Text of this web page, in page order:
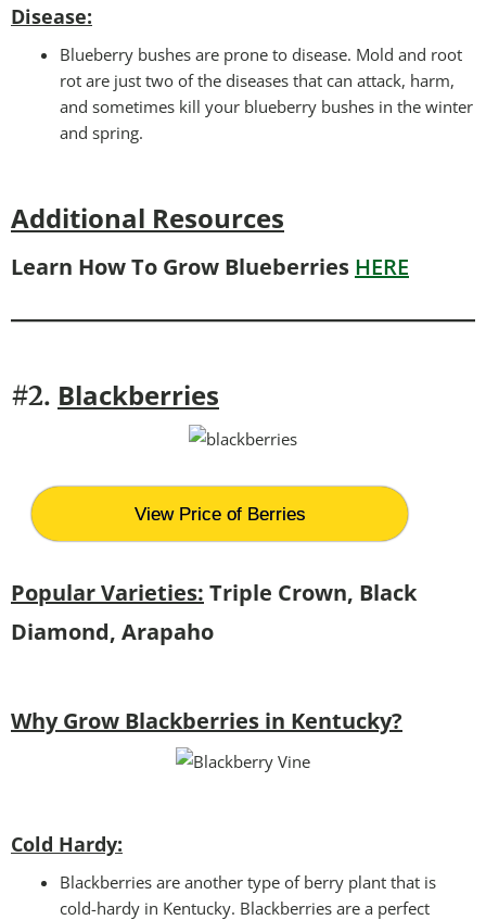
Disease:
Blueberry bushes are prone to disease. Mold and root
rot are just two of the diseases that can attack, harm,
and sometimes kill your blueberry bushes in the winter
and spring.
Additional Resources
Learn How To Grow Blueberries HERE
#2. Blackberries
View Price of Berries
Popular Varieties: Triple Crown, Black
Diamond, Arapaho
Why Grow Blackberries in Kentucky?
Cold Hardy:
Blackberries are another type of berry plant that is
cold-hardy in Kentucky. Blackberries are a perfect